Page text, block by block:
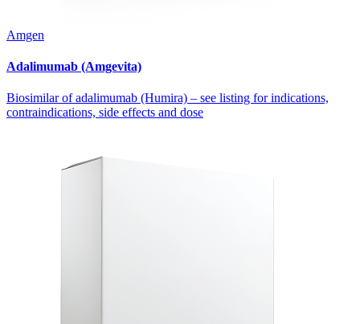
Amgen
Adalimumab (Amgevita)
Biosimilar of adalimumab (Humira) – see listing for indications,
contraindications, side effects and dose